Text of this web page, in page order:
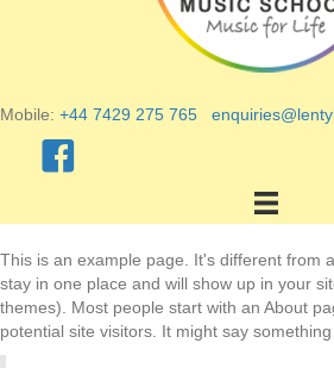
Mobile: +44 7429 275 765
This is an example page. It's different from
stay in one place and will show up in your
themes). Most people start with an About
potential site visitors. It might say